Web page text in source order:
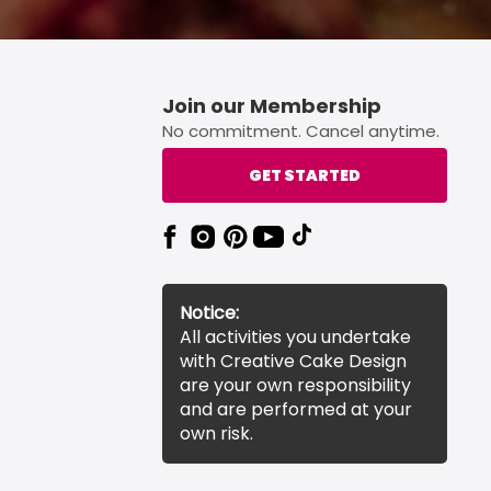
Join our Membership
No commitment. Cancel anytime.
GET STARTED
Notice:
All activities you undertake
with Creative Cake Design
are your own responsibility
and are performed at your
own risk.